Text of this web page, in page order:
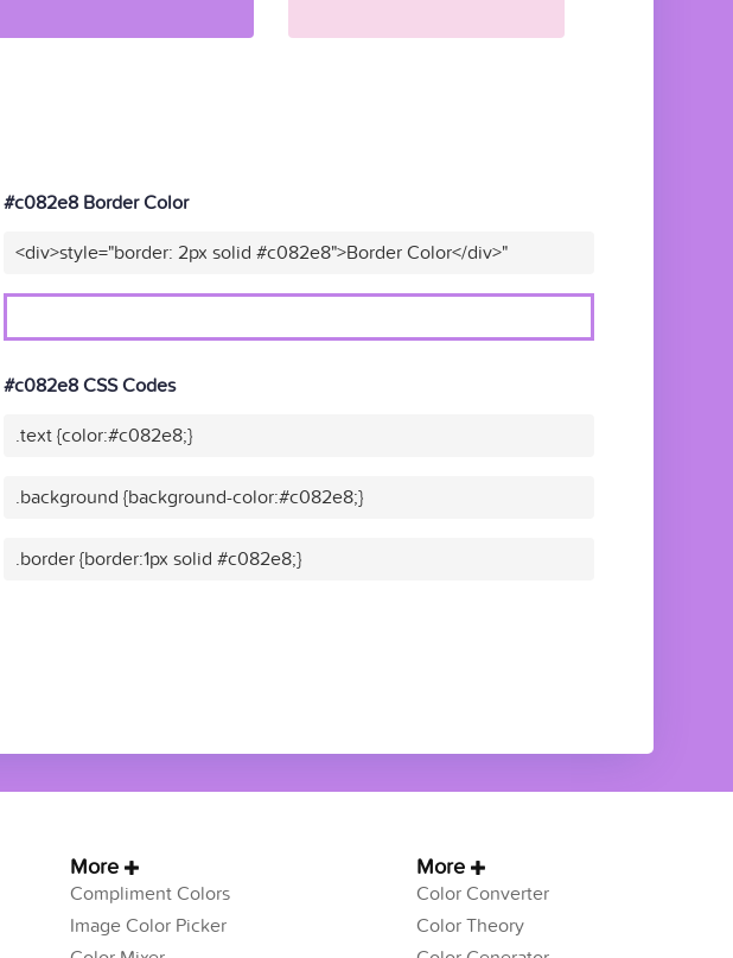
#c082e8 Border Color
<div>style="border: 2px solid #c082e8">Border Color</div>"
#c082e8 CSS Codes
.text {color:#c082e8;}
.background {background-color:#c082e8;}
.border {border:1px solid #c082e8;}
More
Compliment Colors
Image Color Picker
More
Color Converter
Color Theory